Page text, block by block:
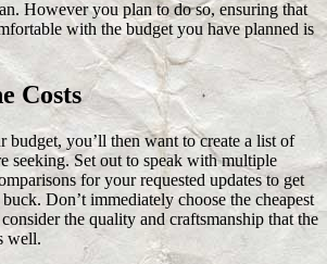
However you plan to do so, ensuring that
with the budget you have planned is
Costs
budget, you’ll then want to create a list of
seeking. Set out to speak with multiple
for your requested updates to get
Don’t immediately choose the cheapest
the quality and craftsmanship that the
well.